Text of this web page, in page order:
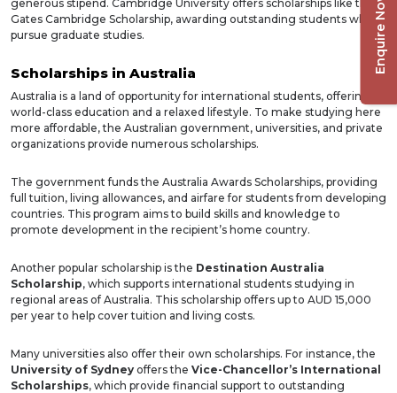
generous stipend. Cambridge University offers scholarships like the
Gates Cambridge Scholarship, awarding outstanding students who
pursue graduate studies.
Scholarships in Australia
Australia is a land of opportunity for international students, offering
world-class education and a relaxed lifestyle. To make studying here
more affordable, the Australian government, universities, and private
organizations provide numerous scholarships.
The government funds the Australia Awards Scholarships, providing
full tuition, living allowances, and airfare for students from developing
countries. This program aims to build skills and knowledge to
promote development in the recipient’s home country.
Another popular scholarship is the Destination Australia
Scholarship, which supports international students studying in
regional areas of Australia. This scholarship offers up to AUD 15,000
per year to help cover tuition and living costs.
Many universities also offer their own scholarships. For instance, the
University of Sydney offers the Vice-Chancellor’s International
Scholarships, which provide financial support to outstanding
Enquire Now